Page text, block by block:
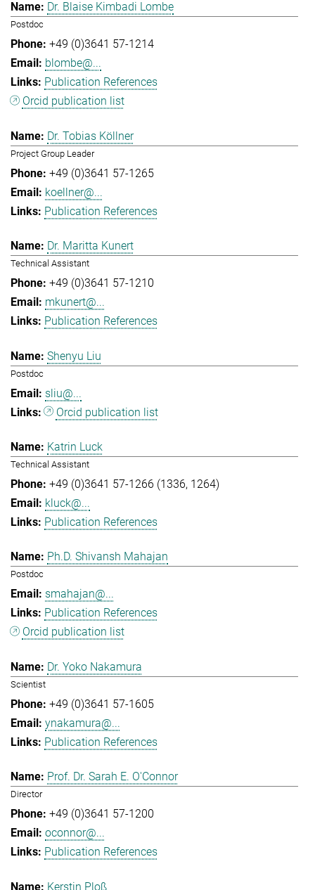
Dr. Blaise Kimbadi Lombe
Postdoc
+49 (0)3641 57-1214
blombe@...
Publication References
Orcid publication list
Dr. Tobias Köllner
Project Group Leader
+49 (0)3641 57-1265
koellner@...
Publication References
Dr. Maritta Kunert
Technical Assistant
+49 (0)3641 57-1210
mkunert@...
Publication References
Shenyu Liu
Postdoc
sliu@...
Orcid publication list
Katrin Luck
Technical Assistant
+49 (0)3641 57-1266 (1336, 1264)
kluck@...
Publication References
Ph.D. Shivansh Mahajan
Postdoc
smahajan@...
Publication References
Orcid publication list
Dr. Yoko Nakamura
Scientist
+49 (0)3641 57-1605
ynakamura@...
Publication References
Prof. Dr. Sarah E. O'Connor
Director
+49 (0)3641 57-1200
oconnor@...
Publication References
Kerstin Ploß